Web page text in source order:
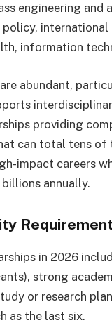
engineering and
information
abundant,
providing
can total tens of
impact careers
annually.
in 2026
strong
or research
as the last six.